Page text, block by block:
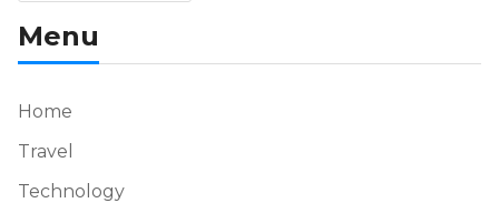
Menu
Home
Travel
Technology